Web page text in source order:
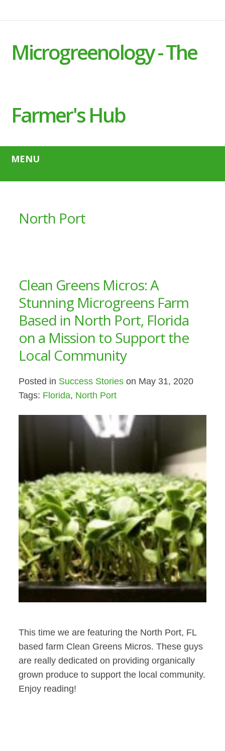
Microgreenology - The
Farmer's Hub
MENU
North Port
Clean Greens Micros: A
Stunning Microgreens Farm
Based in North Port, Florida
on a Mission to Support the
Local Community
Posted in Success Stories on May 31, 2020
Tags: Florida, North Port
This time we are featuring the North Port, FL
based farm Clean Greens Micros. These guys
are really dedicated on providing organically
grown produce to support the local community.
Enjoy reading!